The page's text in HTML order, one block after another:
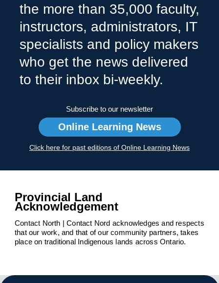
the more than 35,000 faculty,
instructors, administrators, IT
specialists and policy makers
who get the news delivered
to their inbox bi-weekly.
Subscribe to our newsletter
Online Learning News
Click here for past editions of Online Learning News
Provincial Land
Acknowledgement
Contact North | Contact Nord acknowledges and respects
that our work, and that of our community partners, takes
place on traditional Indigenous lands across Ontario.